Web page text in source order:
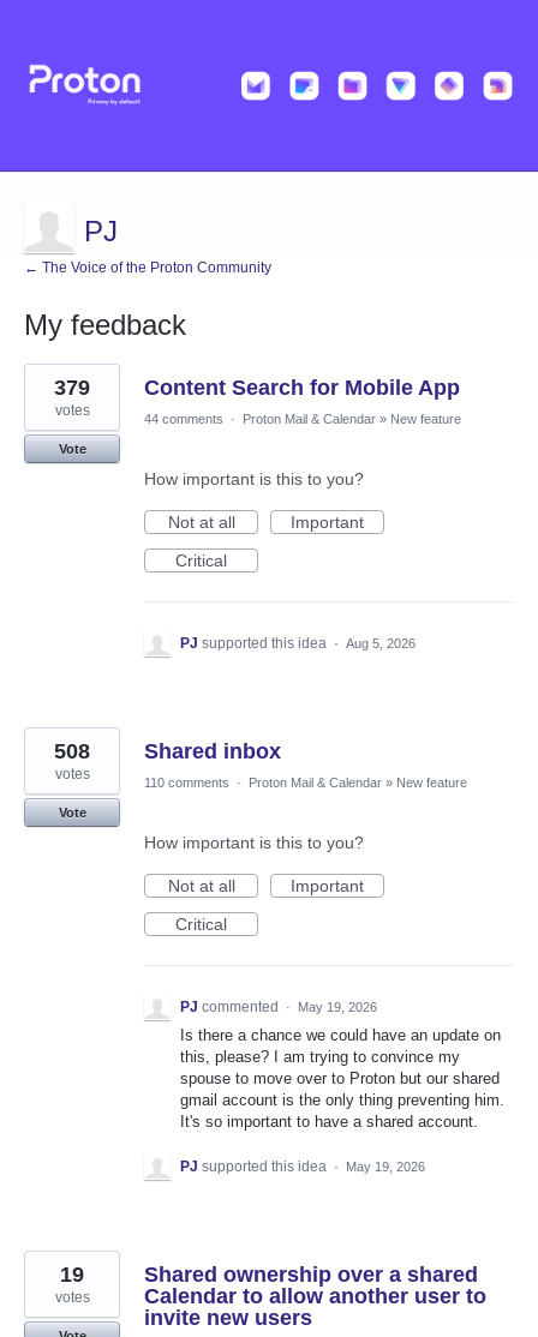
PJ
← The Voice of the Proton Community
My feedback
26
results
found
Content Search for Mobile App
379
votes
Vote
44 comments · Proton Mail & Calendar » New feature
How important is this to you?
Not at all
Important
Critical
PJ supported this idea · Aug 5, 2026
Shared inbox
508
votes
Vote
110 comments · Proton Mail & Calendar » New feature
How important is this to you?
Not at all
Important
Critical
PJ commented · May 19, 2026
Is there a chance we could have an update on
this, please? I am trying to convince my
spouse to move over to Proton but our shared
gmail account is the only thing preventing him.
It's so important to have a shared account.
PJ supported this idea · May 19, 2026
Shared ownership over a shared
Calendar to allow another user to
invite new users
19
votes